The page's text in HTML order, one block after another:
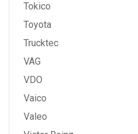
Tokico
Toyota
Trucktec
VAG
VDO
Vaico
Valeo